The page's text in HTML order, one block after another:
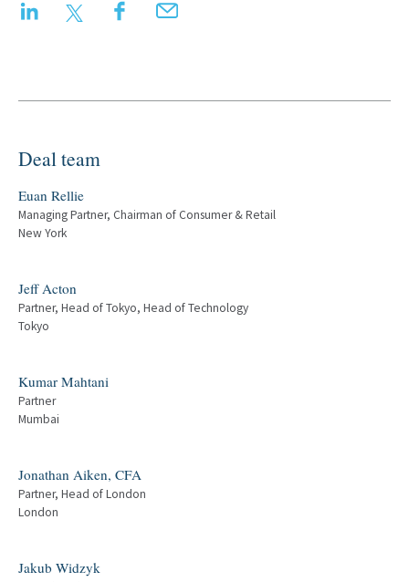
LinkedIn Twitter FacebookEmail
Deal team
Euan Rellie
Managing Partner, Chairman of Consumer & Retail
New York
Jeff Acton
Partner, Head of Tokyo, Head of Technology
Tokyo
Kumar Mahtani
Partner
Mumbai
Jonathan Aiken, CFA
Partner, Head of London
London
Jakub Widzyk